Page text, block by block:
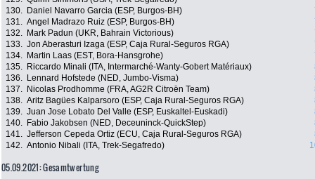
130.
Daniel Navarro Garcia (ESP, Burgos-BH)
131. Angel Madrazo Ruiz (ESP, Burgos-BH)
132.
Mark Padun (UKR, Bahrain Victorious)
133. Jon Aberasturi Izaga (ESP, Caja Rural-Seguros RGA)
134.
Martin Laas (EST, Bora-Hansgrohe)
135.
Riccardo Minali (ITA, Intermarché-Wanty-Gobert Matériaux)
136.
Lennard Hofstede (NED, Jumbo-Visma)
137.
Nicolas Prodhomme (FRA, AG2R Citroën Team)
138. Aritz Bagües Kalparsoro (ESP, Caja Rural-Seguros RGA)
139. Juan Jose Lobato Del Valle (ESP, Euskaltel-Euskadi)
140.
Fabio Jakobsen (NED, Deceuninck-QuickStep)
141. Jefferson Cepeda Ortiz (ECU, Caja Rural-Seguros RGA)
142. Antonio Nibali (ITA, Trek-Segafredo)
05.09.2021: Gesamtwertung